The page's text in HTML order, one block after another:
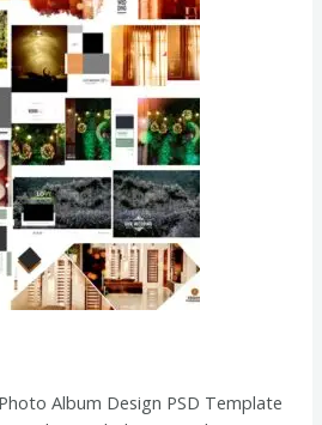
Album Design PSD Template